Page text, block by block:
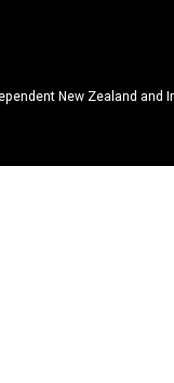
New Zealand and